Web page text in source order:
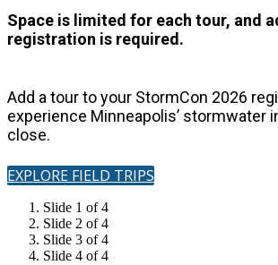
Space is limited for each tour, and
registration is required.
Add a tour to your StormCon 2026
experience Minneapolis’ stormwater
close.
EXPLORE FIELD TRIPS
Slide 1 of 4
Slide 2 of 4
Slide 3 of 4
Slide 4 of 4